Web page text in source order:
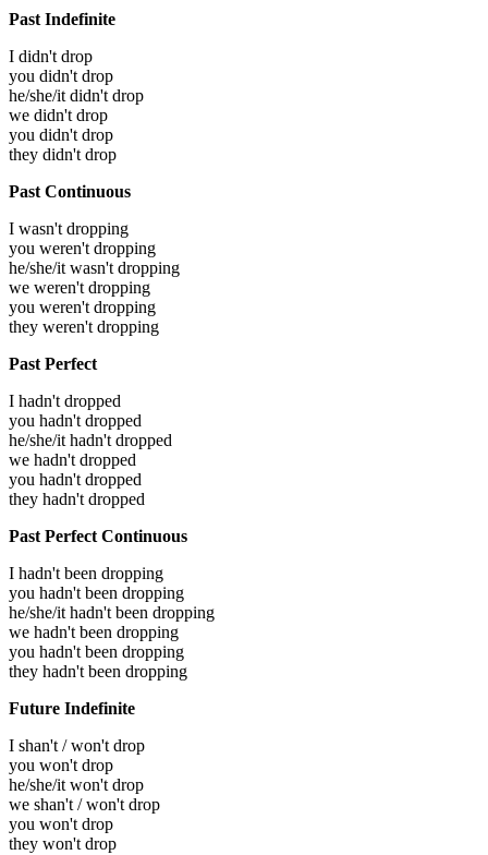
Past Indefinite
I didn't drop
you didn't drop
he/she/it didn't drop
we didn't drop
you didn't drop
they didn't drop
Past Continuous
I wasn't dropping
you weren't dropping
he/she/it wasn't dropping
we weren't dropping
you weren't dropping
they weren't dropping
Past Perfect
I hadn't dropped
you hadn't dropped
he/she/it hadn't dropped
we hadn't dropped
you hadn't dropped
they hadn't dropped
Past Perfect Continuous
I hadn't been dropping
you hadn't been dropping
he/she/it hadn't been dropping
we hadn't been dropping
you hadn't been dropping
they hadn't been dropping
Future Indefinite
I shan't / won't drop
you won't drop
he/she/it won't drop
we shan't / won't drop
you won't drop
they won't drop